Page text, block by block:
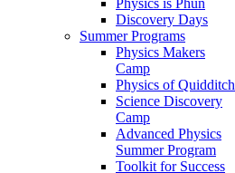
Discovery Days
Summer Programs
Physics Makers
Camp
Physics of Quidditch
Science Discovery
Camp
Advanced Physics
Summer Program
Toolkit for Success